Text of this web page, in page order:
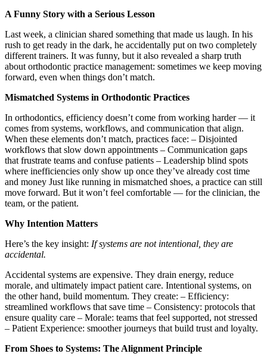
A Funny Story with a Serious Lesson
Last week, a clinician shared something that made us laugh. In his
rush to get ready in the dark, he accidentally put on two completely
different trainers. It was funny, but it also revealed a sharp truth
about orthodontic practice management: sometimes we keep moving
forward, even when things don’t match.
Mismatched Systems in Orthodontic Practices
In orthodontics, efficiency doesn’t come from working harder — it
comes from systems, workflows, and communication that align.
When these elements don’t match, practices face: – Disjointed
workflows that slow down appointments – Communication gaps
that frustrate teams and confuse patients – Leadership blind spots
where inefficiencies only show up once they’ve already cost time
and money Just like running in mismatched shoes, a practice can still
move forward. But it won’t feel comfortable — for the clinician, the
team, or the patient.
Why Intention Matters
Here’s the key insight: If systems are not intentional, they are
accidental.
Accidental systems are expensive. They drain energy, reduce
morale, and ultimately impact patient care. Intentional systems, on
the other hand, build momentum. They create: – Efficiency:
streamlined workflows that save time – Consistency: protocols that
ensure quality care – Morale: teams that feel supported, not stressed
– Patient Experience: smoother journeys that build trust and loyalty.
From Shoes to Systems: The Alignment Principle